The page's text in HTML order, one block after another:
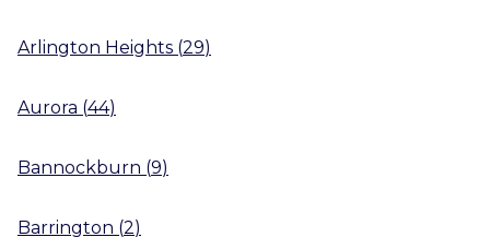
Arlington Heights (29)
Aurora (44)
Bannockburn (9)
Barrington (2)